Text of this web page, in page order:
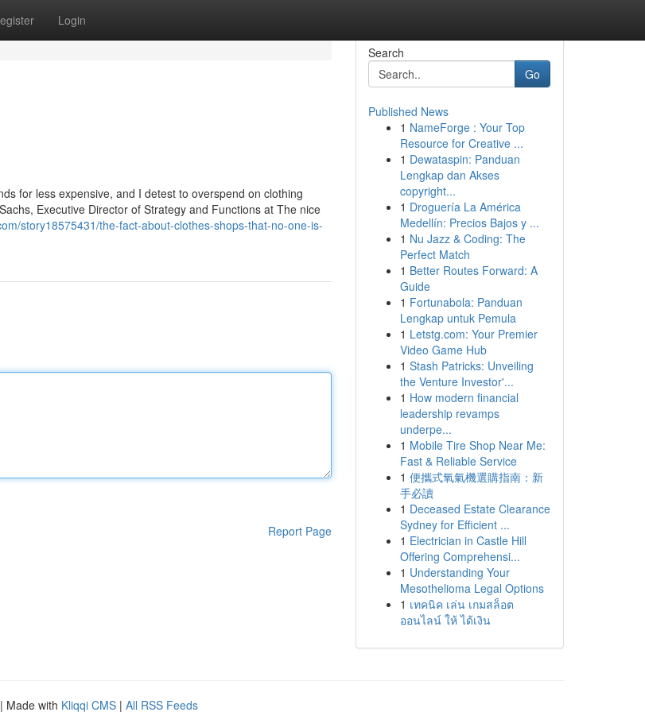
Login
for less expensive, and I detest to overspend on clothing
Executive Director of Strategy and Functions at The nice
story18575431/the-fact-about-clothes-shops-that-no-one-is-
Report Page
Search
Go
Published News
1 NameForge : Your Top
Resource for Creative ...
1 Dewataspin: Panduan
Lengkap dan Akses
copyright...
1 Droguería La América
Medellín: Precios Bajos y ...
1 Nu Jazz & Coding: The
Perfect Match
1 Better Routes Forward: A
Guide
1 Fortunabola: Panduan
Lengkap untuk Pemula
1 Letstg.com: Your Premier
Video Game Hub
1 Stash Patricks: Unveiling
the Venture Investor'...
1 How modern financial
leadership revamps
underpe...
1 Mobile Tire Shop Near Me:
Fast & Reliable Service
1 便攜式氧氣機選購指南：新
手必讀
1 Deceased Estate Clearance
Sydney for Efficient ...
1 Electrician in Castle Hill
Offering Comprehensi...
1 Understanding Your
Mesothelioma Legal Options
1 เทคนิค เล่น เกมสล็อต
ออนไลน์ ให้ ได้เงิน
| Made with Kliqqi CMS | All RSS Feeds